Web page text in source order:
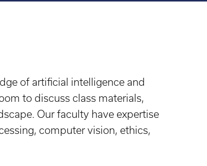
of artificial intelligence and
to discuss class materials,
Our faculty have expertise
computer vision, ethics,